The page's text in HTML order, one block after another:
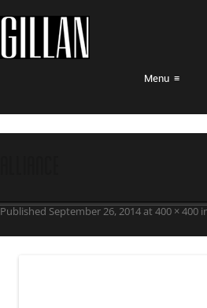
Menu ≡
Published September 26, 2014at 400 × 400